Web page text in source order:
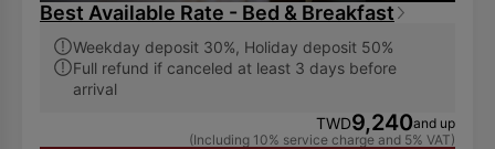
Best Available Rate - Bed & Breakfast
Weekday deposit 30%, Holiday deposit 50%
Full refund if canceled at least 3 days before
arrival
TWD9,240and up
(Including 10% service charge and 5% VAT)